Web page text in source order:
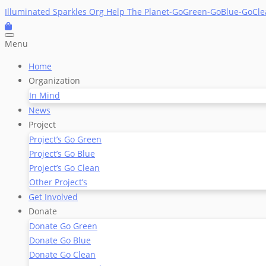
Skip
to
content
Illuminated Sparkles Org Help The Planet-GoGreen-GoBlue-
Menu
Home
Organization
In Mind
News
Project
Project’s Go Green
Project’s Go Blue
Project’s Go Clean
Other Project’s
Get Involved
Donate
Donate Go Green
Donate Go Blue
Donate Go Clean